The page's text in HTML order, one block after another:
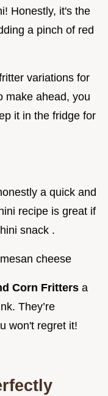
Honestly, it's the
a pinch of red
variations for
make ahead, you
it in the fridge for
a quick and
recipe is great if
snack .
cheese
Corn Fritters a
They’re
won't regret it!